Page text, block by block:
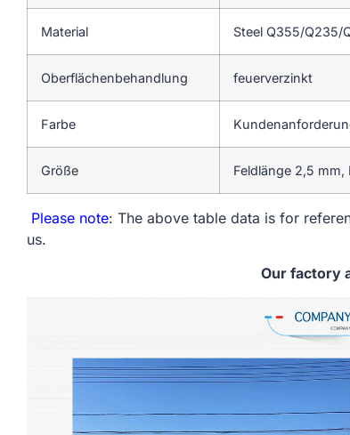
Material Steel Q355/Q235/
Oberflächenbehandlung feuerverzinkt
Farbe
Größe Feldlänge 2,5
Please note: The above table data is for
us.
Our factory